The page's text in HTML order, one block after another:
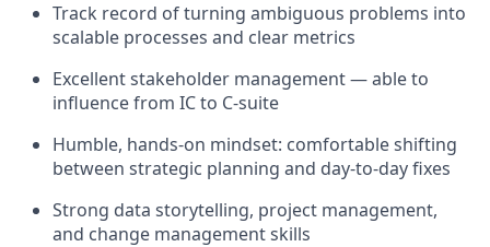
Track record of turning ambiguous problems into
scalable processes and clear metrics
Excellent stakeholder management — able to
influence from IC to C-suite
Humble, hands-on mindset: comfortable shifting
between strategic planning and day-to-day fixes
Strong data storytelling, project management,
and change management skills